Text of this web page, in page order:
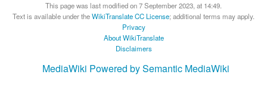
This page was last modified on 7 September 2023, at 14:49.
Text is available under theWikiTranslate CC License; additional terms may apply.
Privacy
About WikiTranslate
Disclaimers
MediaWiki Powered by Semantic MediaWiki